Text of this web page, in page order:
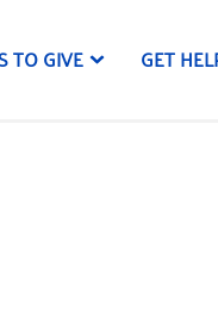
TO GIVE GET